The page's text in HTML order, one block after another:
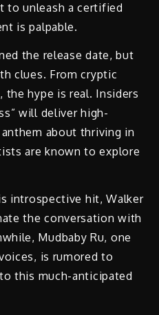
to unleash a certified
is palpable.
the release date, but
clues. From cryptic
hype is real. Insiders
will deliver high-
about thriving in
are known to explore
introspective hit, Walker
the conversation with
Mudbaby Ru, one
is rumored to
this much-anticipated